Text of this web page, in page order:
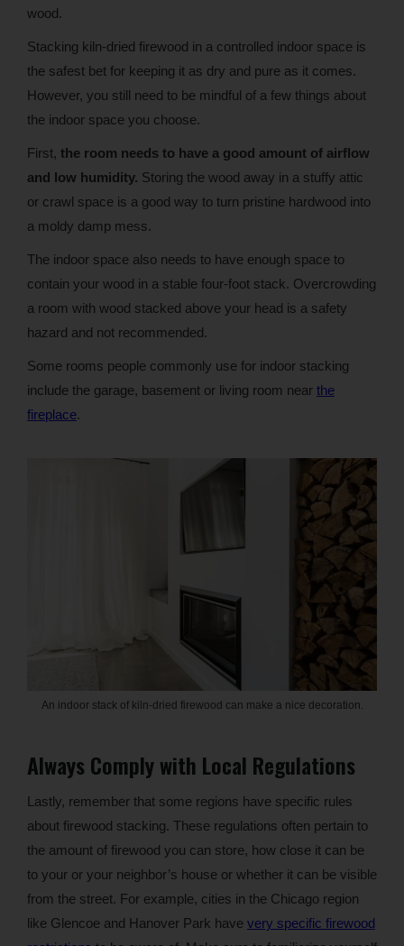
wood.
Stacking kiln-dried firewood in a controlled indoor space is
the safest bet for keeping it as dry and pure as it comes.
However, you still need to be mindful of a few things about
the indoor space you choose.
First, the room needs to have a good amount of airflow
and low humidity. Storing the wood away in a stuffy attic
or crawl space is a good way to turn pristine hardwood into
a moldy damp mess.
The indoor space also needs to have enough space to
contain your wood in a stable four-foot stack. Overcrowding
a room with wood stacked above your head is a safety
hazard and not recommended.
Some rooms people commonly use for indoor stacking
include the garage, basement or living room near the
fireplace.
An indoor stack of kiln-dried firewood can make a nice decoration.
Always Comply with Local Regulations
Lastly, remember that some regions have specific rules
about firewood stacking. These regulations often pertain to
the amount of firewood you can store, how close it can be
to your or your neighbor’s house or whether it can be visible
from the street. For example, cities in the Chicago region
like Glencoe and Hanover Park have very specific firewood